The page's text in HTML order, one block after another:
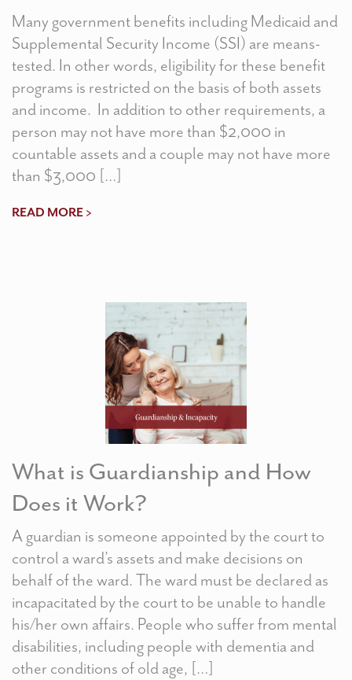
Many government benefits including Medicaid and
Supplemental Security Income (SSI) are means-
tested. In other words, eligibility for these benefit
programs is restricted on the basis of both assets
and income. In addition to other requirements, a
person may not have more than $2,000 in
countable assets and a couple may not have more
than $3,000 […]
READ MORE >
What is Guardianship and How
Does it Work?
A guardian is someone appointed by the court to
control a ward’s assets and make decisions on
behalf of the ward. The ward must be declared as
incapacitated by the court to be unable to handle
his/her own affairs. People who suffer from mental
disabilities, including people with dementia and
other conditions of old age, […]